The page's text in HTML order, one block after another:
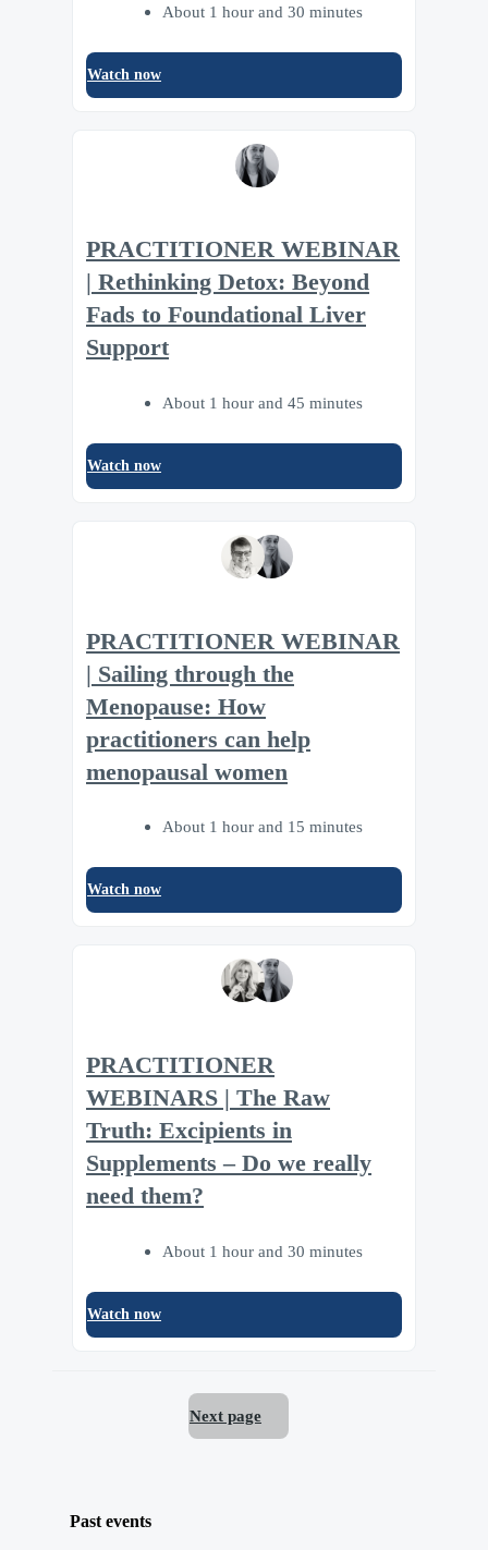
About 1 hour and 30 minutes
Watch now
PRACTITIONER WEBINAR
| Rethinking Detox: Beyond
Fads to Foundational Liver
Support
About 1 hour and 45 minutes
Watch now
PRACTITIONER WEBINAR
| Sailing through the
Menopause: How
practitioners can help
menopausal women
About 1 hour and 15 minutes
Watch now
PRACTITIONER
WEBINARS | The Raw
Truth: Excipients in
Supplements – Do we really
need them?
About 1 hour and 30 minutes
Watch now
Next page
Past events